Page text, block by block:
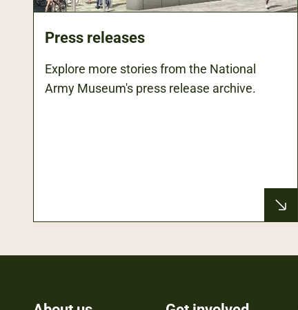
Press releases
Explore more stories from the National
Army Museum's press release archive.